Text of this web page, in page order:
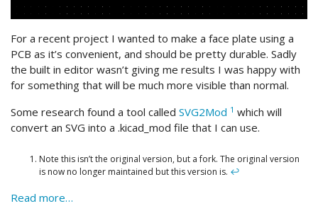
For a recent project I wanted to make a face plate using a
PCB as it’s convenient, and should be pretty durable. Sadly
the built in editor wasn’t giving me results I was happy with
for something that will be much more visible than normal.
Some research found a tool called SVG2Mod 1 which will
convert an SVG into a .kicad_mod file that I can use.
Note this isn’t the original version, but a fork. The original version
is now no longer maintained but this version is. ↩
Read more…